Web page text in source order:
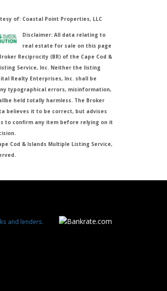
of: Coastal Point Properties, LLC
Disclaimer: All data relating to
real estate for sale on this page
Reciprocity (BR) of the Cape Cod &
Service, Inc. Neither the listing
Realty Enterprises, Inc. shall be
typographical errors, misinformation,
held totally harmless. The Broker
believes it to be correct, but advises
to confirm any item before relying on it
Cod & Islands Multiple Listing Service,
and lenders.